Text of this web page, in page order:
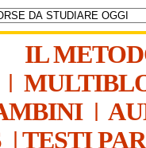
IL
|
| TESTI